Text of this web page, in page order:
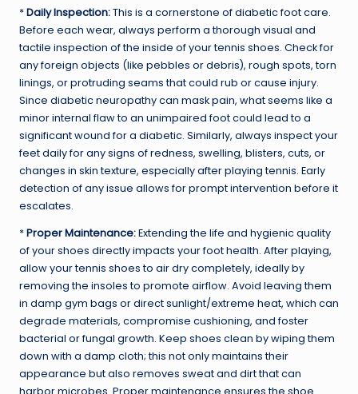
*Daily Inspection:This is a cornerstone of diabetic foot care.
Before each wear, always perform a thorough visual and
tactile inspection of the inside of your tennis shoes. Check for
any foreign objects (like pebbles or debris), rough spots, torn
linings, or protruding seams that could rub or cause injury.
Since diabetic neuropathy can mask pain, what seems like a
minor internal flaw to an unimpaired foot could lead to a
significant wound for a diabetic. Similarly, always inspect your
feet daily for any signs of redness, swelling, blisters, cuts, or
changes in skin texture, especially after playing tennis. Early
detection of any issue allows for prompt intervention before it
escalates.
*Proper Maintenance:Extending the life and hygienic quality
of your shoes directly impacts your foot health. After playing,
allow your tennis shoes to air dry completely, ideally by
removing the insoles to promote airflow. Avoid leaving them
in damp gym bags or direct sunlight/extreme heat, which can
degrade materials, compromise cushioning, and foster
bacterial or fungal growth. Keep shoes clean by wiping them
down with a damp cloth; this not only maintains their
appearance but also removes sweat and dirt that can